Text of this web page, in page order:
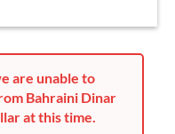
are unable to
Bahraini Dinar
at this time.